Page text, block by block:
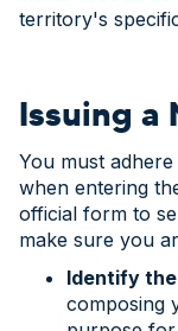
territory's
Issuing a
You must
when entering
official form to
make sure you
Identify
composing